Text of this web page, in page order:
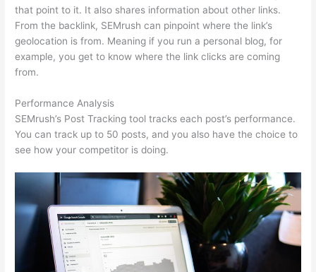
that point to it. It also shares information about other links.
From the backlink, SEMrush can pinpoint where the link’s
geolocation is from. Meaning if you run a personal blog, for
example, you get to know where the link clicks are coming
from.
Performance Analysis
SEMrush’s Post Tracking tool tracks each post’s performance.
You can track up to 50 posts, and you also have the choice to
see how your competitor is doing.